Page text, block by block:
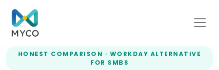
HONEST COMPARISON · WORKDAY ALTERNATIVE
FOR SMBS